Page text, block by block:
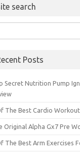
search
Posts
Secret Nutrition Pump
The Best Cardio
Original Alpha Gx7 Pre
The Best Arm Exercises